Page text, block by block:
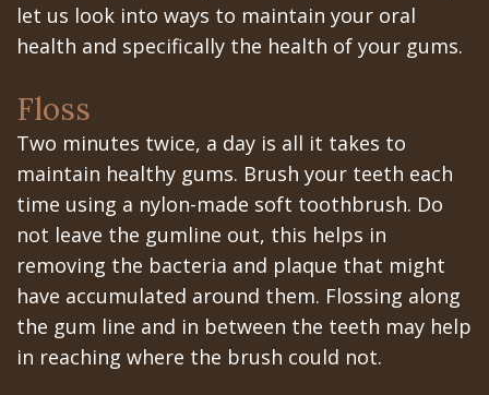
4
Treatment
Concept
Last?
Bone
Grafting
What
are
Dental
Mission
Videos
Cosmetic
Dentistry
Multiple
Teeth
Extraction
Wisdom
Teeth
Removal
Impacted
Office
Schedule
at
Los
Banos
Office
Dental
Blog
Patient
let us look into ways to maintain your oral
health and specifically the health of your gums.
Floss
Two minutes twice, a day is all it takes to
maintain healthy gums. Brush your teeth each
time using a nylon-made soft toothbrush. Do
not leave the gumline out, this helps in
removing the bacteria and plaque that might
have accumulated around them. Flossing along
the gum line and in between the teeth may help
in reaching where the brush could not.